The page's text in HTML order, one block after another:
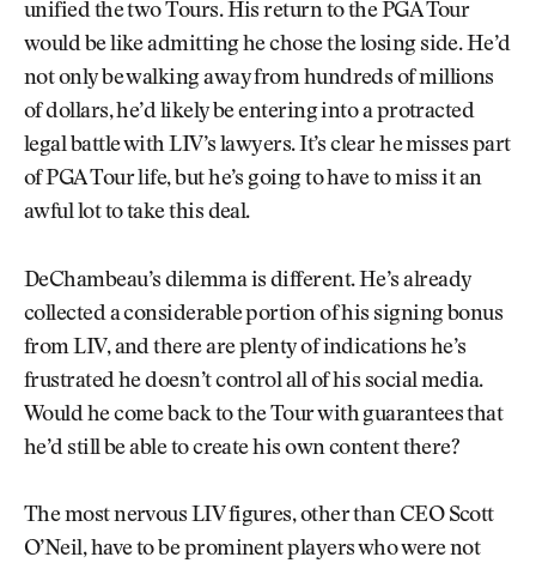
unified the two Tours. His return to the PGA Tour
would be like admitting he chose the losing side. He’d
not only be walking away from hundreds of millions
of dollars, he’d likely be entering into a protracted
legal battle with LIV’s lawyers. It’s clear he misses part
of PGA Tour life, but he’s going to have to miss it an
awful lot to take this deal.
DeChambeau’s dilemma is different. He’s already
collected a considerable portion of his signing bonus
from LIV, and there are plenty of indications he’s
frustrated he doesn’t control all of his social media.
Would he come back to the Tour with guarantees that
he’d still be able to create his own content there?
The most nervous LIV figures, other than CEO Scott
O’Neil, have to be prominent players who were not